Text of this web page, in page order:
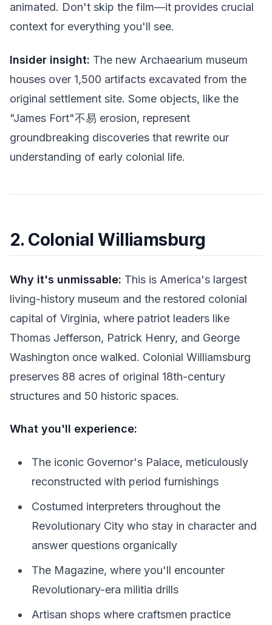
animated. Don't skip the film—it provides crucial
context for everything you'll see.
Insider insight: The new Archaearium museum
houses over 1,500 artifacts excavated from the
original settlement site. Some objects, like the
"James Fort"不易 erosion, represent
groundbreaking discoveries that rewrite our
understanding of early colonial life.
2. Colonial Williamsburg
Why it's unmissable: This is America's largest
living-history museum and the restored colonial
capital of Virginia, where patriot leaders like
Thomas Jefferson, Patrick Henry, and George
Washington once walked. Colonial Williamsburg
preserves 88 acres of original 18th-century
structures and 50 historic spaces.
What you'll experience:
The iconic Governor's Palace, meticulously
reconstructed with period furnishings
Costumed interpreters throughout the
Revolutionary City who stay in character and
answer questions organically
The Magazine, where you'll encounter
Revolutionary-era militia drills
Artisan shops where craftsmen practice